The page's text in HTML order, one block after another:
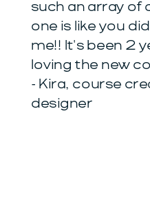
such an array of
one is like you
me!! It's been 2
loving the new
- Kira, course
designer